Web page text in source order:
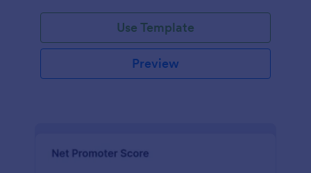
Use Template
Preview